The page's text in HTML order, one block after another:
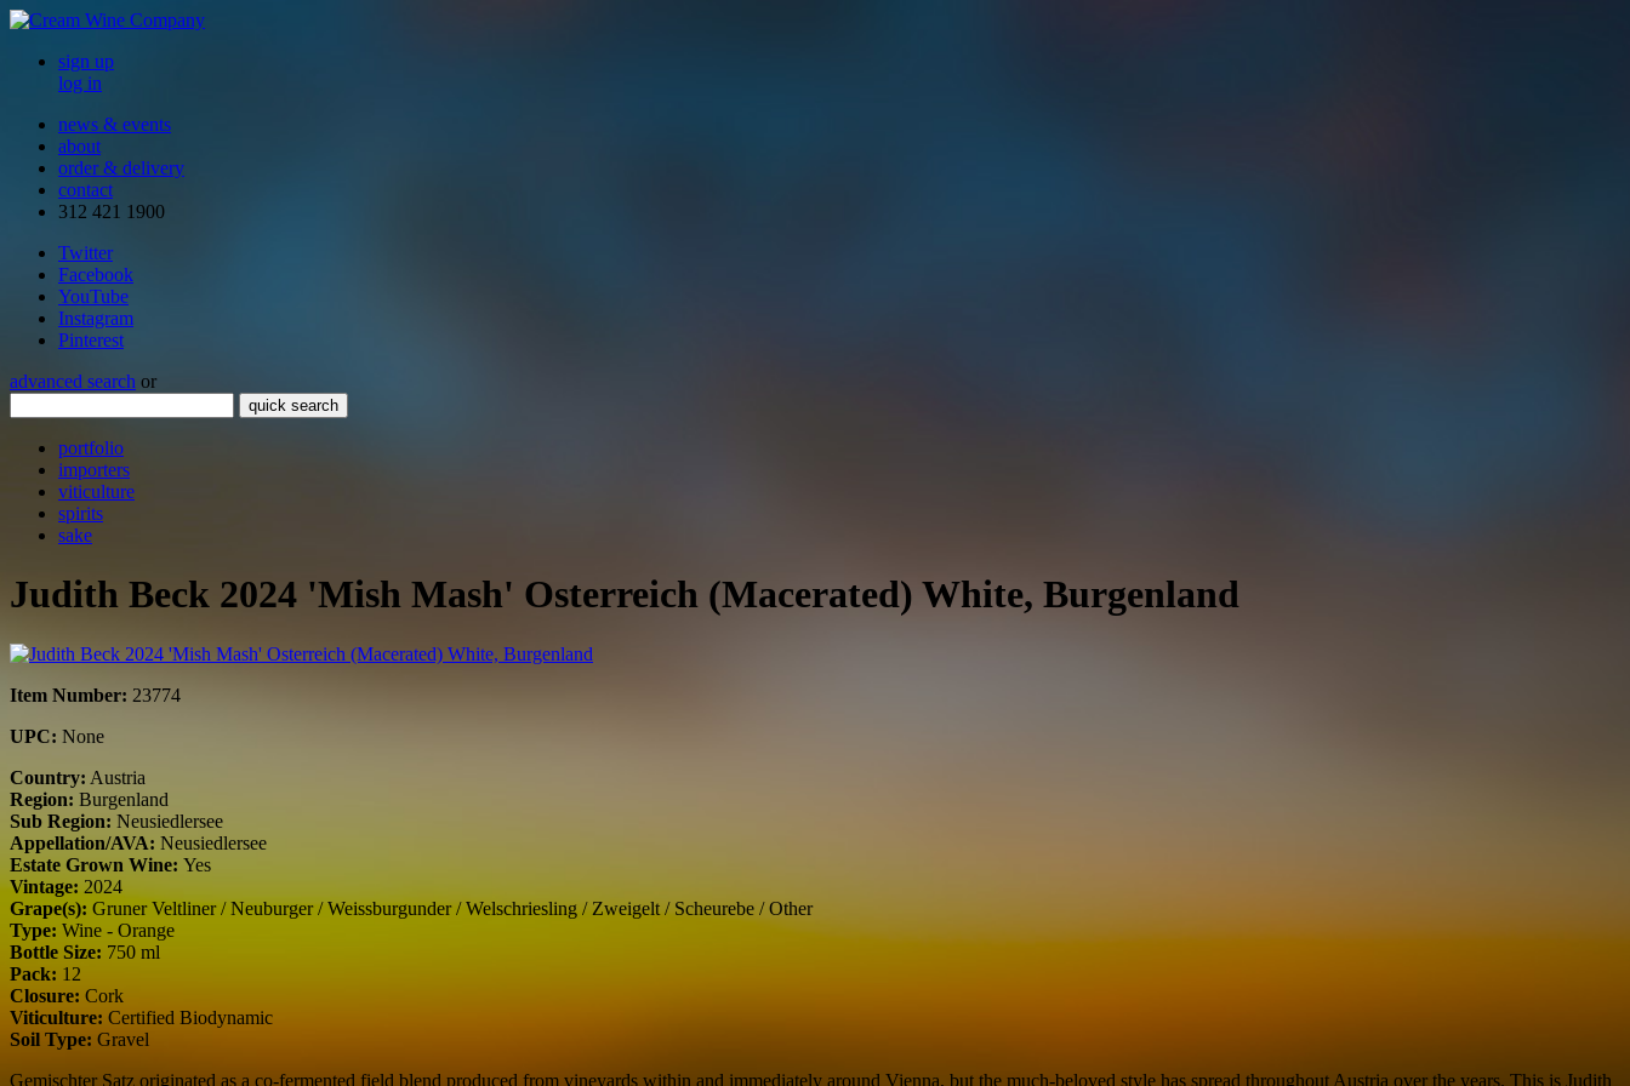
sign up
log in
news & events
about
order & delivery
contact
312 421 1900
Twitter
Facebook
YouTube
Instagram
Pinterest
advanced search or
quick search
portfolio
importers
viticulture
spirits
sake
Judith Beck 2024 'Mish Mash' Osterreich (Macerated) White, Burgenland
Item Number: 23774
UPC: None
Country: Austria
Region: Burgenland
Sub Region: Neusiedlersee
Appellation/AVA: Neusiedlersee
Estate Grown Wine: Yes
Vintage:2024
Grape(s): Gruner Veltliner / Neuburger / Weissburgunder / Welschriesling / Zweigelt / Scheurebe / Other
Type: Wine - Orange
Bottle Size: 750 ml
Pack: 12
Closure: Cork
Viticulture: Certified Biodynamic
Soil Type: Gravel
Gemischter Satz originated as a co-fermented field blend produced from vineyards within and immediately around Vienna, but the much-beloved style has spread throughout Austria over the years. This is Judith